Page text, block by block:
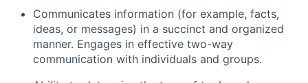
Communicates information (for example, facts,
ideas, or messages) in a succinct and organized
manner. Engages in effective two-way
communication with individuals and groups.